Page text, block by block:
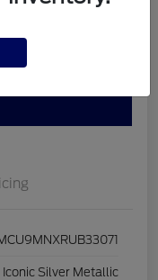
Pre-
Iconic Silver Metallic